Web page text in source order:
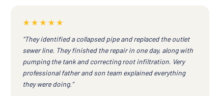
★★★★★
“They identified a collapsed pipe and replaced the outlet
sewer line. They finished the repair in one day, along with
pumping the tank and correcting root infiltration. Very
professional father and son team explained everything
they were doing.”